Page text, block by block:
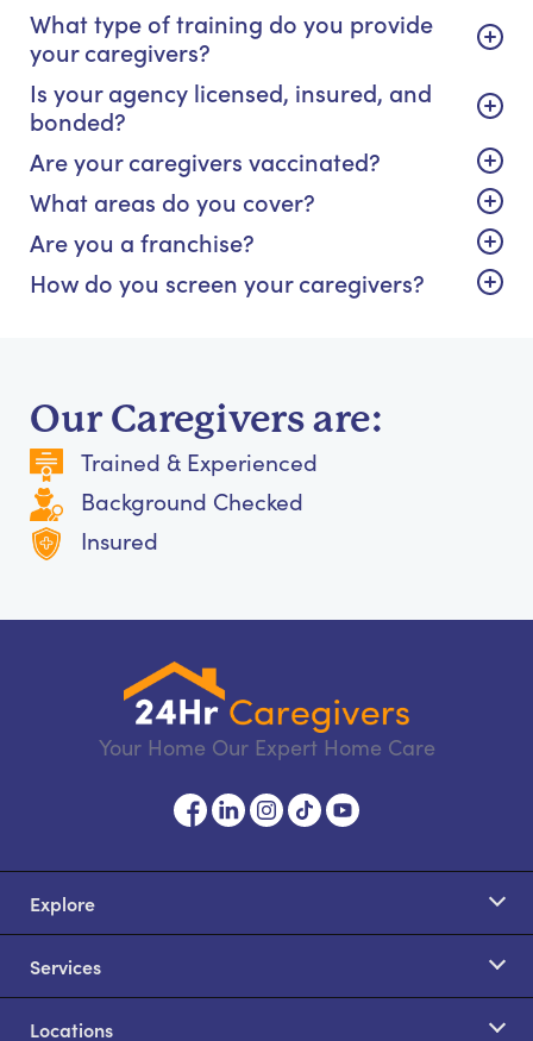
What type of training do you provide
your caregivers?
Is your agency licensed, insured, and
bonded?
Are your caregivers vaccinated?
What areas do you cover?
Are you a franchise?
How do you screen your caregivers?
Our Caregivers are:
Trained & Experienced
Background Checked
Insured
Your Home Our Expert Home Care
Explore
Services
Locations